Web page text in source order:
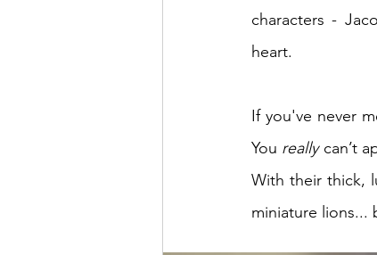
characters -
heart.
If you've never
You really can’t
With their thick,
miniature lions...